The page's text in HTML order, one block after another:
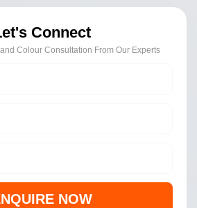
Connect
Colour Consultation From Our Experts
NOW